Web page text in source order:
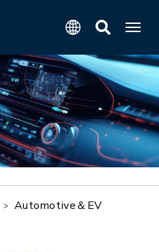
Automotive＆EV